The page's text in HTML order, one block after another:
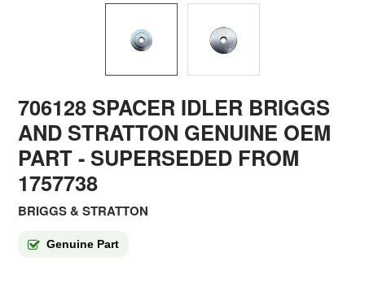
706128 SPACER IDLER BRIGGS
AND STRATTON GENUINE OEM
PART - SUPERSEDED FROM
1757738
BRIGGS & STRATTON
Genuine Part